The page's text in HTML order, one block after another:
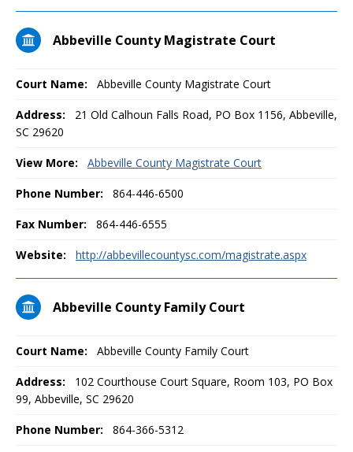
Abbeville County Magistrate Court
Court Name: Abbeville County Magistrate Court
Address:
21 Old Calhoun Falls Road, PO Box 1156, Abbeville,
SC 29620
View More: Abbeville County Magistrate Court
Phone Number: 864-446-6500
Fax Number: 864-446-6555
Website: http://abbevillecountysc.com/magistrate.aspx
Abbeville County Family Court
Court Name: Abbeville County Family Court
Address:
102 Courthouse Court Square, Room 103, PO Box
99, Abbeville, SC 29620
Phone Number: 864-366-5312